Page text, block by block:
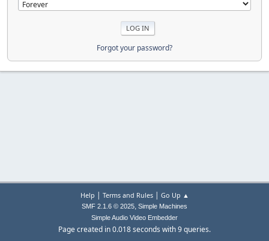
Forgot your password?
Help | Terms and Rules| Go Up ▲
SMF 2.1.6 © 2025, Simple Machines
Simple Audio Video Embedder
Page created in 0.018 seconds with 9 queries.